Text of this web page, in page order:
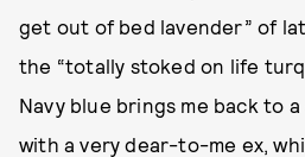
get out of bed lavender” of
the “totally stoked on life
Navy blue brings me back to
with a very dear-to-me ex,